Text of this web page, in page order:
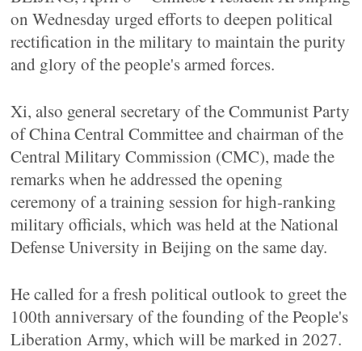
on Wednesday urged efforts to deepen political
rectification in the military to maintain the purity
and glory of the people's armed forces.
Xi, also general secretary of the Communist Party
of China Central Committee and chairman of the
Central Military Commission (CMC), made the
remarks when he addressed the opening
ceremony of a training session for high-ranking
military officials, which was held at the National
Defense University in Beijing on the same day.
He called for a fresh political outlook to greet the
100th anniversary of the founding of the People's
Liberation Army, which will be marked in 2027.